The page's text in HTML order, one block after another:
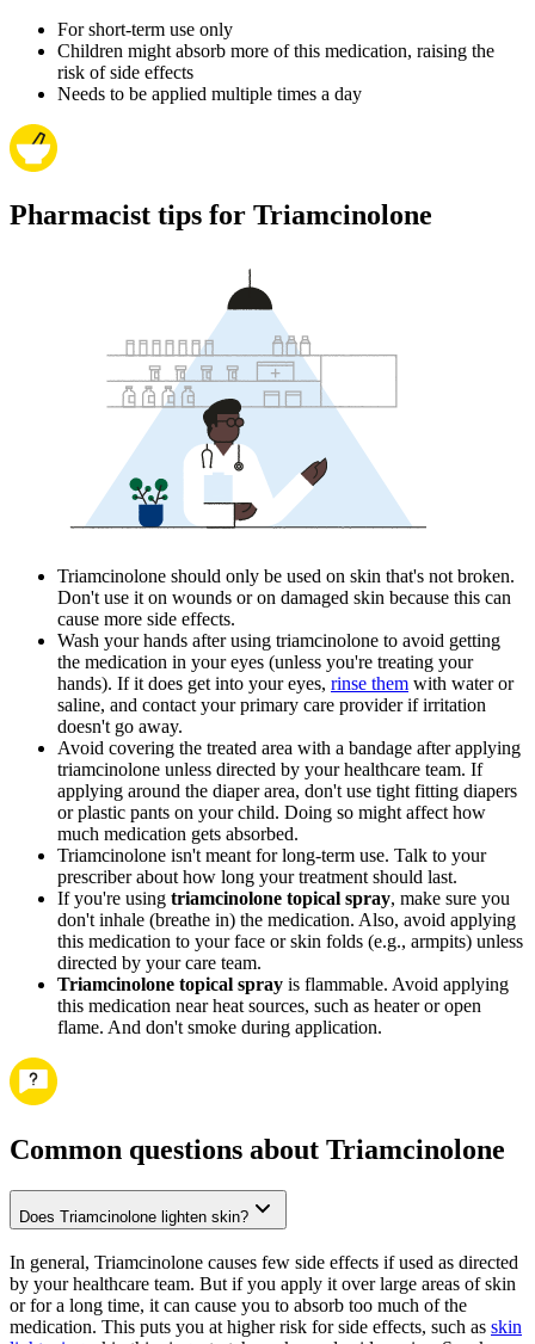
For short-term use only
Children might absorb more of this medication, raising the
risk of side effects
Needs to be applied multiple times a day
Pharmacist tips for Triamcinolone
Triamcinolone should only be used on skin that's not broken.
Don't use it on wounds or on damaged skin because this can
cause more side effects.
Wash your hands after using triamcinolone to avoid getting
the medication in your eyes (unless you're treating your
hands). If it does get into your eyes, rinse them with water or
saline, and contact your primary care provider if irritation
doesn't go away.
Avoid covering the treated area with a bandage after applying
triamcinolone unless directed by your healthcare team. If
applying around the diaper area, don't use tight fitting diapers
or plastic pants on your child. Doing so might affect how
much medication gets absorbed.
Triamcinolone isn't meant for long-term use. Talk to your
prescriber about how long your treatment should last.
If you're using triamcinolone topical spray, make sure you
don't inhale (breathe in) the medication. Also, avoid applying
this medication to your face or skin folds (e.g., armpits) unless
directed by your care team.
Triamcinolone topical spray is flammable. Avoid applying
this medication near heat sources, such as heater or open
flame. And don't smoke during application.
Common questions about Triamcinolone
Does Triamcinolone lighten skin?
In general, Triamcinolone causes few side effects if used as directed
by your healthcare team. But if you apply it over large areas of skin
or for a long time, it can cause you to absorb too much of the
medication. This puts you at higher risk for side effects, such as skin